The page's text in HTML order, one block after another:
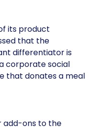
its product
that the
differentiator is
corporate social
that donates a meal
add-ons to the